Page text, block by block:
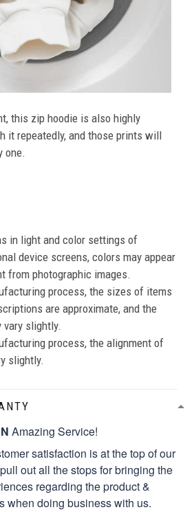
this zip hoodie is also highly
it repeatedly, and those prints will
one.
in light and color settings of
device screens, colors may appear
from photographic images.
process, the sizes of items
are approximate, and the
slightly.
process, the alignment of
slightly.
Amazing Service!
satisfaction is at the top of our
out all the stops for bringing the
regarding the product &
when doing business with us.